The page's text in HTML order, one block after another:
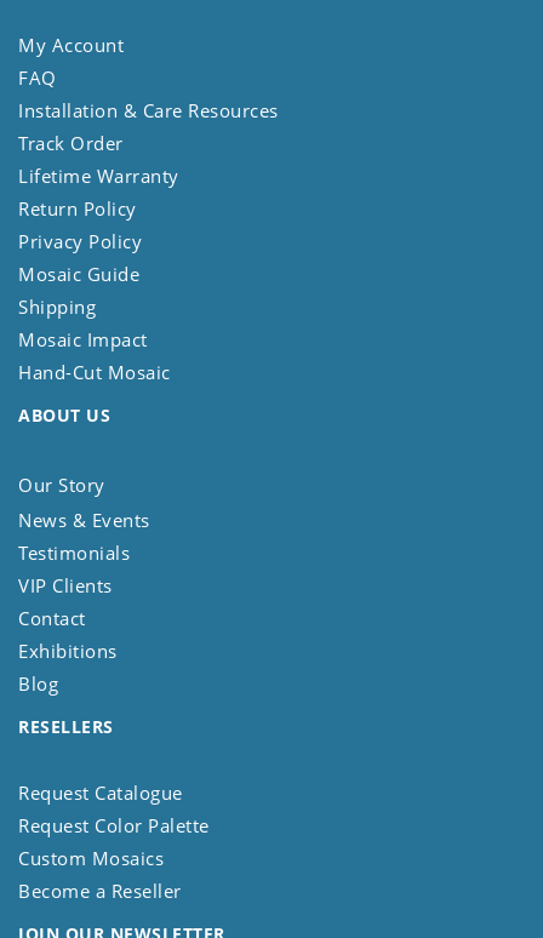
My Account
FAQ
Installation & Care Resources
Track Order
Lifetime Warranty
Return Policy
Privacy Policy
Mosaic Guide
Shipping
Mosaic Impact
Hand-Cut Mosaic
ABOUT US
Our Story
News & Events
Testimonials
VIP Clients
Contact
Exhibitions
Blog
RESELLERS
Request Catalogue
Request Color Palette
Custom Mosaics
Become a Reseller